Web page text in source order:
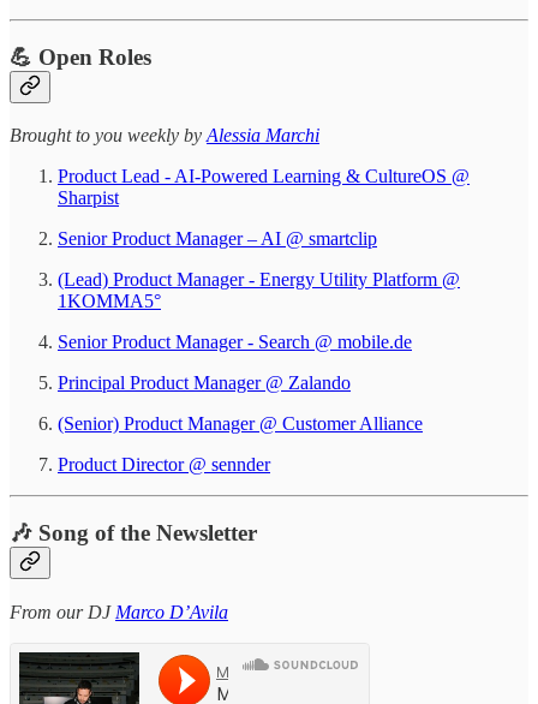
💪 Open Roles
Brought to you weekly by Alessia Marchi​
Product Lead - AI-Powered Learning & CultureOS @
Sharpist
Senior Product Manager – AI @ smartclip
(Lead) Product Manager - Energy Utility Platform @
1KOMMA5°
Senior Product Manager - Search @ mobile.de
Principal Product Manager @ Zalando
(Senior) Product Manager @ Customer Alliance
Product Director @ sennder
🎶 Song of the Newsletter
From our DJ Marco D’Avila